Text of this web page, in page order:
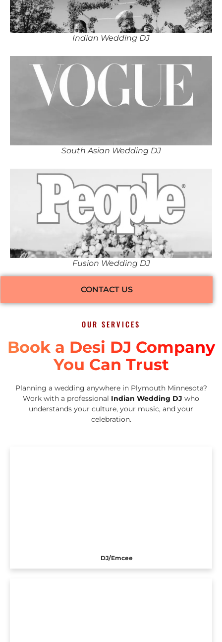
Indian Wedding DJ
South Asian Wedding DJ
Fusion Wedding DJ
CONTACT US
OUR SERVICES
Book a Desi DJ Company
You Can Trust
Planning a wedding anywhere in Plymouth Minnesota?
Work with a professional Indian Wedding DJ who
understands your culture, your music, and your
celebration.
DJ/Emcee